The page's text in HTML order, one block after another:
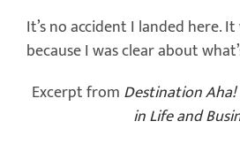
It’s no accident I landed here.
because I was clear about
Excerpt from Destination
in Life and